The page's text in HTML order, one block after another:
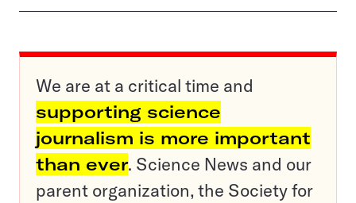
We are at a critical time and
supporting science
journalism is more important
than ever. Science News and our
parent organization, the Society for